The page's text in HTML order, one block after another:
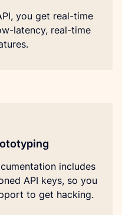
you get real-time
latency, real-time
includes
API keys, so you
to get hacking.